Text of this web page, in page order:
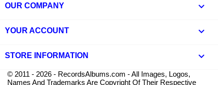
OUR COMPANY 
YOUR ACCOUNT 
STORE INFORMATION keyboard_arrow_down
© 2011 - 2026 - RecordsAlbums.com - All Images, Logos,
Names And Trademarks Are Copyright Of Their Respective